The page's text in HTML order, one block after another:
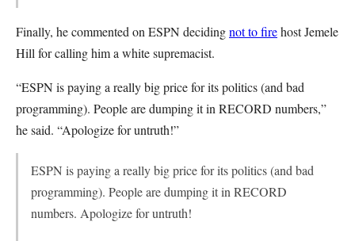
Finally, he commented on ESPN decidingnot to firehost Jemele
Hill for calling him a white supremacist.
“ESPN is paying a really big price for its politics (and bad
programming). People are dumping it in RECORD numbers,”
he said. “Apologize for untruth!”
ESPN is paying a really big price for its politics (and bad
programming). People are dumping it in RECORD
numbers. Apologize for untruth!